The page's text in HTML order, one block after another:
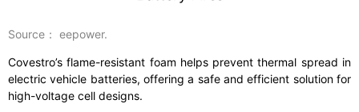
Source： eepower.
Covestro’s flame-resistant foam helps prevent thermal spread in
electric vehicle batteries, offering a safe and efficient solution for
high-voltage cell designs.